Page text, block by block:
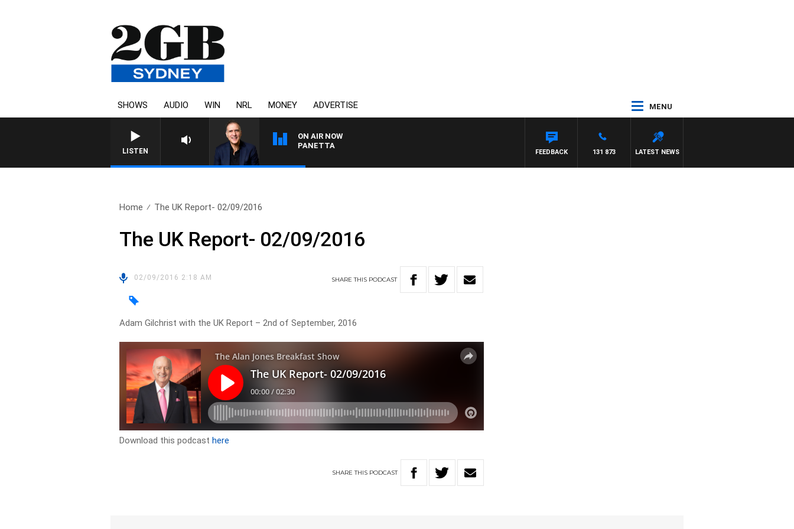
SHOWS AUDIO WIN NRL MONEY ADVERTISE MENU
LISTEN
ON AIR NOW
AUSTRALIA OVERNIGHT WITH PAT PANETTA
LATEST NEWS
131 873
FEEDBACK
Home The UK Report- 02/09/2016
The UK Report- 02/09/2016
02/09/2016 2:18 AM SHARETHIS PODCAST
Adam Gilchrist with the UK Report – 2nd of September, 2016
Download this podcasthere
SHARETHIS PODCAST